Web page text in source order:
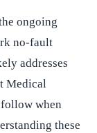
ongoing
no-fault
addresses
Medical
when
these